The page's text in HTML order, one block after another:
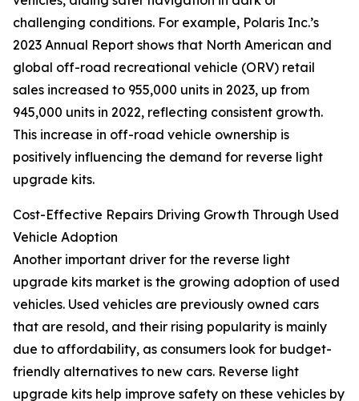
challenging conditions. For example, Polaris Inc.’s
2023 Annual Report shows that North American and
global off-road recreational vehicle (ORV) retail
sales increased to 955,000 units in 2023, up from
945,000 units in 2022, reflecting consistent growth.
This increase in off-road vehicle ownership is
positively influencing the demand for reverse light
upgrade kits.
Cost-Effective Repairs Driving Growth Through Used
Vehicle Adoption
Another important driver for the reverse light
upgrade kits market is the growing adoption of used
vehicles. Used vehicles are previously owned cars
that are resold, and their rising popularity is mainly
due to affordability, as consumers look for budget-
friendly alternatives to new cars. Reverse light
upgrade kits help improve safety on these vehicles by